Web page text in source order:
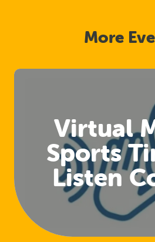
More
Virtual
Sports
Listen
(Club